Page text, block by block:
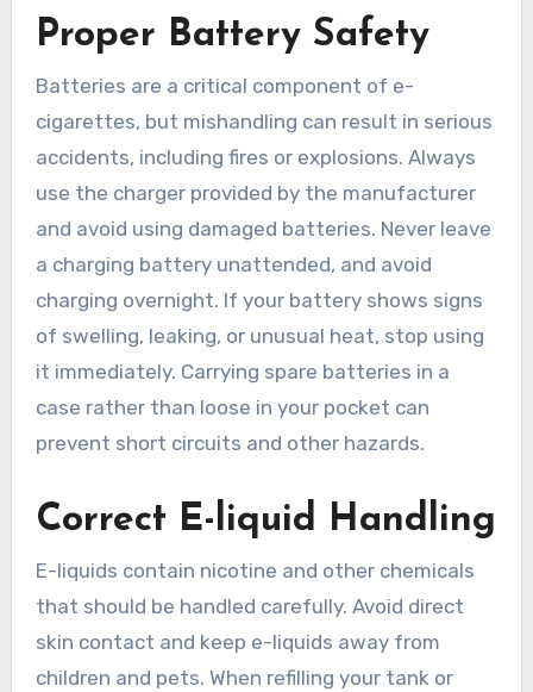
Proper Battery Safety
Batteries are a critical component of e-
cigarettes, but mishandling can result in serious
accidents, including fires or explosions. Always
use the charger provided by the manufacturer
and avoid using damaged batteries. Never leave
a charging battery unattended, and avoid
charging overnight. If your battery shows signs
of swelling, leaking, or unusual heat, stop using
it immediately. Carrying spare batteries in a
case rather than loose in your pocket can
prevent short circuits and other hazards.
Correct E-liquid Handling
E-liquids contain nicotine and other chemicals
that should be handled carefully. Avoid direct
skin contact and keep e-liquids away from
children and pets. When refilling your tank or